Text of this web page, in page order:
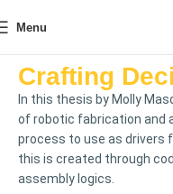
Menu
Crafting
In this thesis by Molly
of robotic fabrication and
process to use as drivers
this is created through
assembly logics.